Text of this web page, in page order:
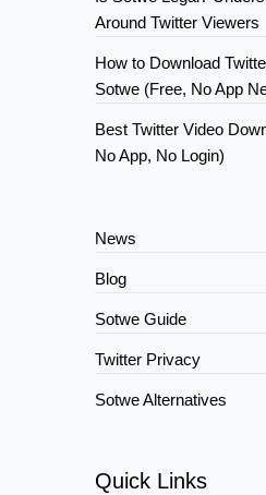
Around Twitter Viewers
How to Download
Sotwe (Free, No App
Best Twitter Video
No App, No Login)
News
Blog
Sotwe Guide
Twitter Privacy
Sotwe Alternatives
Quick Links